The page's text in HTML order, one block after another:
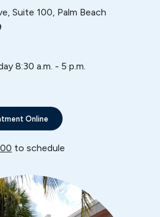
Suite 100, Palm Beach
8:30 a.m. - 5 p.m.
Online
to schedule